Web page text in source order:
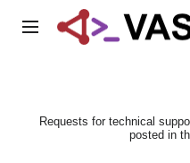
Main menu
Requests for technical
posted in